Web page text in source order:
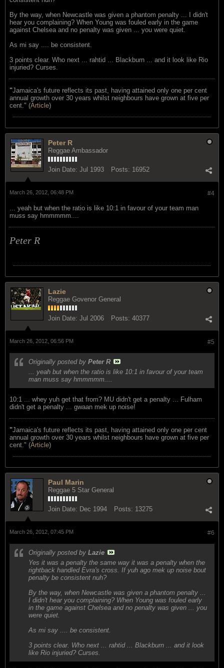
By the way, when Newcastle was given a phantom penalty ... I didn't
hear you complaining? When Young was fouled early in the game
against Chelsea and no penalty was given ... you were quiet.
As mi say .... be consistent.
3 points clear. Who next ... rahtid ... Blackburn ... and it look like Rio
injuried? Curses.
"Jamaica's future reflects its past, having attained only one per cent
annual growth over 30 years whilst neighbours have grown at five per
cent." (Article)
Peter R
Reggae Ambassador
Join Date: Jul 1993 Posts: 16952
#4
March 26, 2012, 06:48 PM
... yeah but when the ratio is like 10:1 in favour of your team man
muss say hmmmmm....
Peter R
Lazie
Reggae Govenor General
Join Date: Jul 2006 Posts: 40377
#5
March 26, 2012, 06:56 PM
Originally posted by Peter R
... yeah but when the ratio is like 10:1 in favour of your team
man muss say hmmmmm....
10:1 ... whey yuh get that from? MU didn't get a penalty ... Fulham
didn't get a penalty ... gwaan mek up noise!
"Jamaica's future reflects its past, having attained only one per cent
annual growth over 30 years whilst neighbours have grown at five per
cent." (Article)
Paul Marin
Reggae 5 Star General
Join Date: Dec 1994 Posts: 13275
#6
March 26, 2012, 07:45 PM
Originally posted by Lazie
Yes it was a penalty the same way it was a penalty when the
rightback handled Evra's cross. If yuh ago mek up noise bout
penalty be consistent nuh?
By the way, when Newcastle was given a phantom penalty ...
I didn't hear you complaining? When Young was fouled early
in the game against Chelsea and no penalty was given ... you
were quiet.
As mi say .... be consistent.
3 points clear. Who next ... rahtid ... Blackburn ... and it look
like Rio injuried? Curses.